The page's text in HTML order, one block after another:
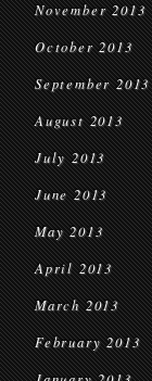
November 2013
October 2013
September 2013
August 2013
July 2013
June 2013
May 2013
April 2013
March 2013
February 2013